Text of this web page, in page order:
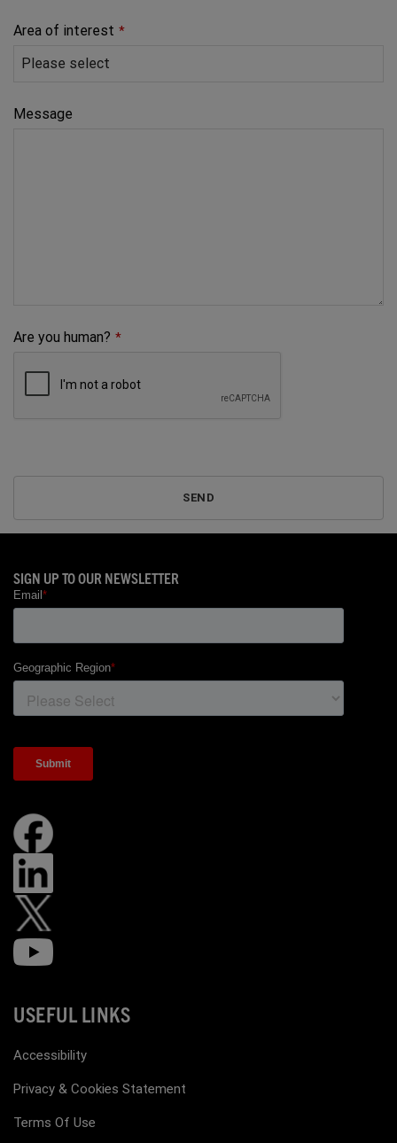
Area of interest *
Message
Are you human? *
SEND
SIGN UP TO OUR NEWSLETTER
USEFUL LINKS
Accessibility
Privacy & Cookies Statement
Terms Of Use